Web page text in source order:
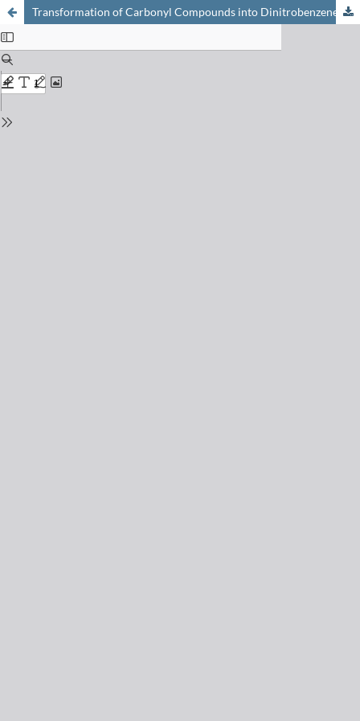
Transformation of Carbonyl Compounds into Dinitrobenzene Derivatives